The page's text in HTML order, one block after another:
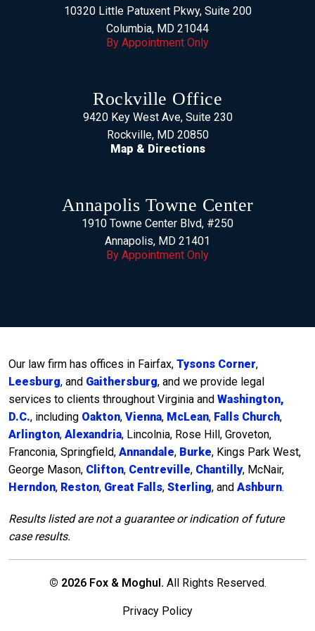
10320 Little Patuxent Pkwy, Suite 200
Columbia, MD 21044
By Appointment Only
Rockville Office
9420 Key West Ave, Suite 230
Rockville, MD 20850
Map & Directions
Annapolis Towne Center
1910 Towne Center Blvd, #250
Annapolis, MD 21401
By Appointment Only
Our law firm has offices in Fairfax, Tysons Corner,
Leesburg, and Gaithersburg, and we provide legal
services to clients throughout Virginia and Washington,
D.C., including Oakton, Vienna, McLean, Falls Church,
Arlington, Alexandria, Lincolnia, Rose Hill, Groveton,
Franconia, Springfield, Annandale, Burke, Kings Park West,
George Mason, Clifton, Centreville, Chantilly, McNair,
Herndon, Reston, Great Falls, Sterling, and Ashburn.
Results listed are not a guarantee or indication of future
case results.
© 2026 Fox & Moghul. All Rights Reserved.
Privacy Policy